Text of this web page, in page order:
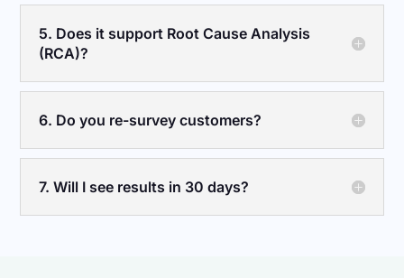
5. Does it support Root Cause Analysis
(RCA)?
6. Do you re-survey customers?
7. Will I see results in 30 days?